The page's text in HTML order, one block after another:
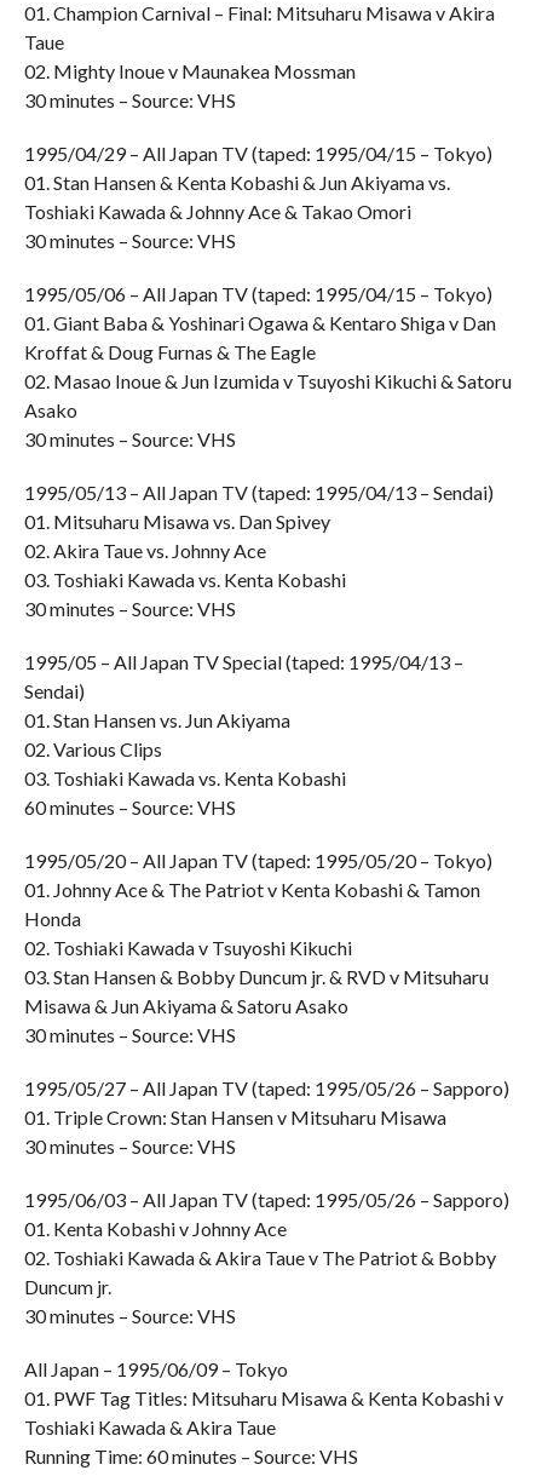
01. Champion Carnival – Final: Mitsuharu Misawa v Akira
Taue
02. Mighty Inoue v Maunakea Mossman
30 minutes – Source: VHS
1995/04/29 – All Japan TV (taped: 1995/04/15 – Tokyo)
01. Stan Hansen & Kenta Kobashi & Jun Akiyama vs.
Toshiaki Kawada & Johnny Ace & Takao Omori
30 minutes – Source: VHS
1995/05/06 – All Japan TV (taped: 1995/04/15 – Tokyo)
01. Giant Baba & Yoshinari Ogawa & Kentaro Shiga v Dan
Kroffat & Doug Furnas & The Eagle
02. Masao Inoue & Jun Izumida v Tsuyoshi Kikuchi & Satoru
Asako
30 minutes – Source: VHS
1995/05/13 – All Japan TV (taped: 1995/04/13 – Sendai)
01. Mitsuharu Misawa vs. Dan Spivey
02. Akira Taue vs. Johnny Ace
03. Toshiaki Kawada vs. Kenta Kobashi
30 minutes – Source: VHS
1995/05 – All Japan TV Special (taped: 1995/04/13 –
Sendai)
01. Stan Hansen vs. Jun Akiyama
02. Various Clips
03. Toshiaki Kawada vs. Kenta Kobashi
60 minutes – Source: VHS
1995/05/20 – All Japan TV (taped: 1995/05/20 – Tokyo)
01. Johnny Ace & The Patriot v Kenta Kobashi & Tamon
Honda
02. Toshiaki Kawada v Tsuyoshi Kikuchi
03. Stan Hansen & Bobby Duncum jr. & RVD v Mitsuharu
Misawa & Jun Akiyama & Satoru Asako
30 minutes – Source: VHS
1995/05/27 – All Japan TV (taped: 1995/05/26 – Sapporo)
01. Triple Crown: Stan Hansen v Mitsuharu Misawa
30 minutes – Source: VHS
1995/06/03 – All Japan TV (taped: 1995/05/26 – Sapporo)
01. Kenta Kobashi v Johnny Ace
02. Toshiaki Kawada & Akira Taue v The Patriot & Bobby
Duncum jr.
30 minutes – Source: VHS
All Japan – 1995/06/09 – Tokyo
01. PWF Tag Titles: Mitsuharu Misawa & Kenta Kobashi v
Toshiaki Kawada & Akira Taue
Running Time: 60 minutes – Source: VHS